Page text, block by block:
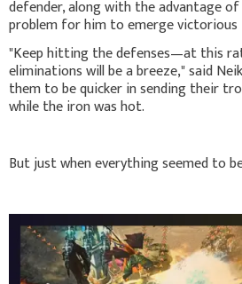
defender, along with the advantage
problem for him to emerge
"Keep hitting the defenses—at this
eliminations will be a breeze," said
them to be quicker in sending their
while the iron was hot.
But just when everything seemed to